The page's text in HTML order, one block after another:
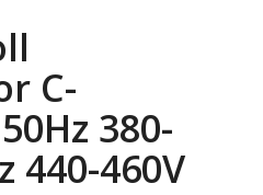
C-
380-
440-460V